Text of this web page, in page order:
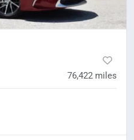
76,422 miles